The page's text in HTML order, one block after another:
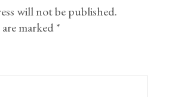
will not be published.
marked*